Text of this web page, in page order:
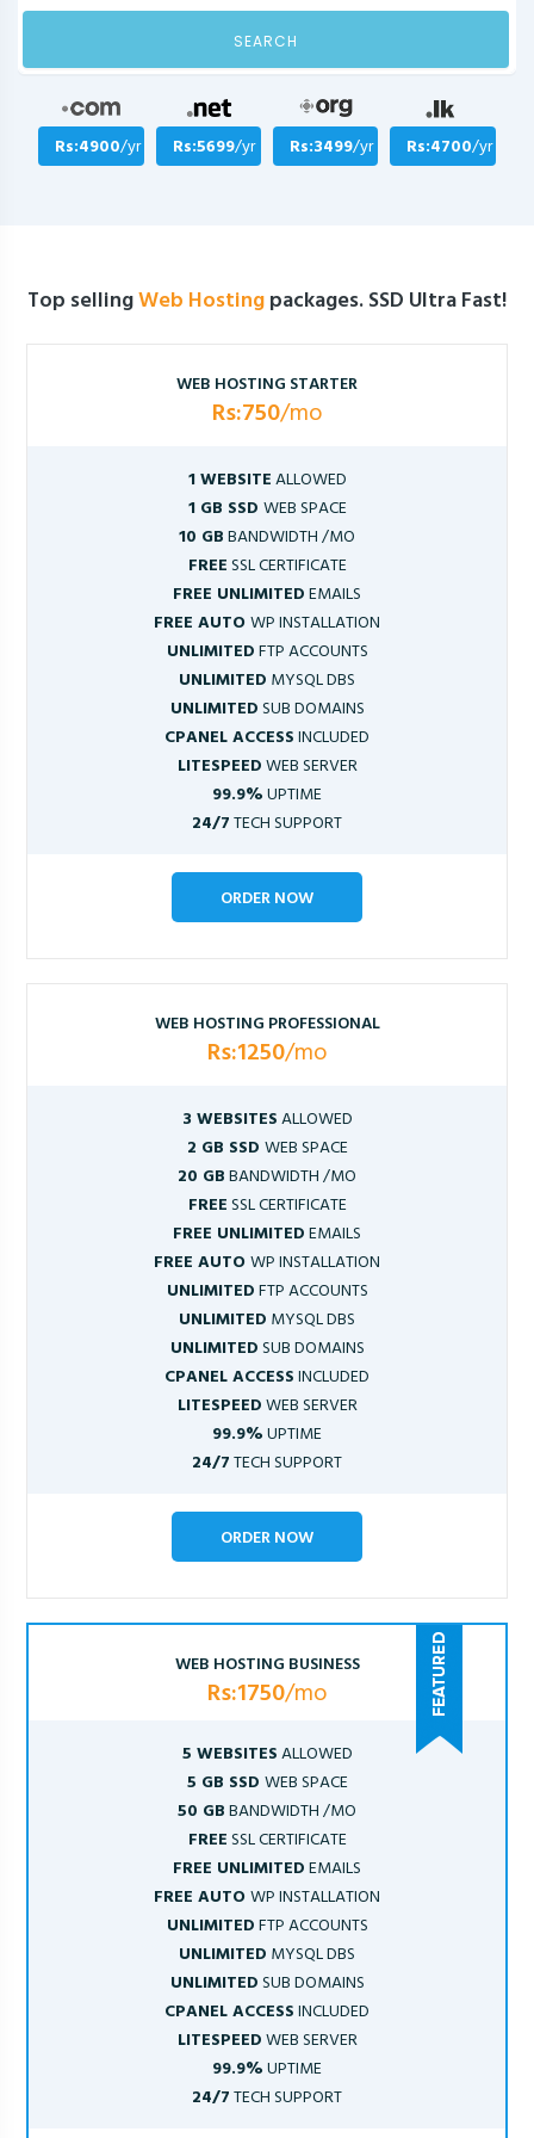
SEARCH
Rs:4900/yr Rs:5699/yr Rs:3499/yr Rs:4700/yr
Top sellingWeb Hostingpackages. SSD Ultra Fast!
WEB HOSTING STARTER
Rs:750/mo
1 WEBSITEALLOWED
1 GB SSD WEB SPACE
10 GBBANDWIDTH /MO
FREESSL CERTIFICATE
FREE UNLIMITEDEMAILS
FREE AUTOWP INSTALLATION
UNLIMITEDFTP ACCOUNTS
UNLIMITED MYSQL DBS
UNLIMITEDSUB DOMAINS
CPANEL ACCESSINCLUDED
LITESPEEDWEB SERVER
99.9%UPTIME
24/7TECH SUPPORT
ORDER NOW
WEB HOSTING PROFESSIONAL
Rs:1250/mo
3 WEBSITESALLOWED
2 GB SSD WEB SPACE
20 GBBANDWIDTH /MO
FREESSL CERTIFICATE
FREE UNLIMITEDEMAILS
FREE AUTOWP INSTALLATION
UNLIMITEDFTP ACCOUNTS
UNLIMITED MYSQL DBS
UNLIMITEDSUB DOMAINS
CPANEL ACCESSINCLUDED
LITESPEEDWEB SERVER
99.9%UPTIME
24/7TECH SUPPORT
ORDER NOW
WEB HOSTING BUSINESS
Rs:1750/mo
5 WEBSITESALLOWED
5 GB SSD WEB SPACE
50 GBBANDWIDTH /MO
FREESSL CERTIFICATE
FREE UNLIMITEDEMAILS
FREE AUTOWP INSTALLATION
UNLIMITEDFTP ACCOUNTS
UNLIMITED MYSQL DBS
UNLIMITEDSUB DOMAINS
CPANEL ACCESSINCLUDED
LITESPEEDWEB SERVER
99.9%UPTIME
24/7TECH SUPPORT